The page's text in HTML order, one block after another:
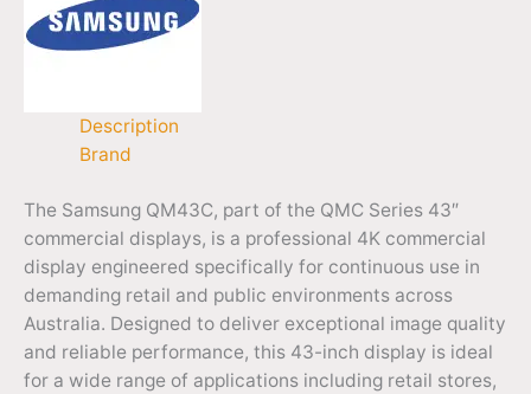
Description
Brand
The Samsung QM43C, part of the QMC Series 43″
commercial displays, is a professional 4K commercial
display engineered specifically for continuous use in
demanding retail and public environments across
Australia. Designed to deliver exceptional image quality
and reliable performance, this 43-inch display is ideal
for a wide range of applications including retail stores,